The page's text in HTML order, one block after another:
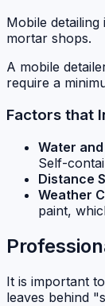
Mobile
mortar shops.
A mobile
require a
Factors that
Water
Self-
Distance
Weather
paint,
It is important
leaves behind